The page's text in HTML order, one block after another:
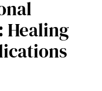
Healing